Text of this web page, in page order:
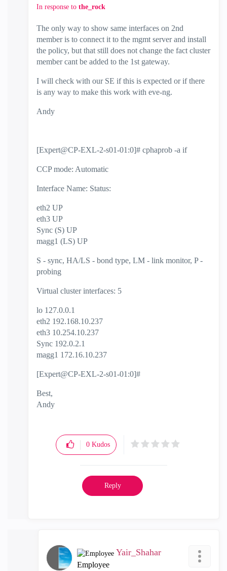
In response to the_rock
The only way to show same interfaces on 2nd
member is to connect it to the mgmt server and install
the policy, but that still does not change the fact cluster
member cant be added to the 1st gateway.
I will check with our SE if this is expected or if there
is any way to make this work with eve-ng.
Andy
[Expert@CP-EXL-2-s01-01:0]# cphaprob -a if
CCP mode: Automatic
Interface Name: Status:
eth2 UP
eth3 UP
Sync (S) UP
magg1 (LS) UP
S - sync, HA/LS - bond type, LM - link monitor, P -
probing
Virtual cluster interfaces: 5
lo 127.0.0.1
eth2 192.168.10.237
eth3 10.254.10.237
Sync 192.0.2.1
magg1 172.16.10.237
[Expert@CP-EXL-2-s01-01:0]#
Best,
Andy
0 Kudos
Reply
Yair_Shahar
Employee